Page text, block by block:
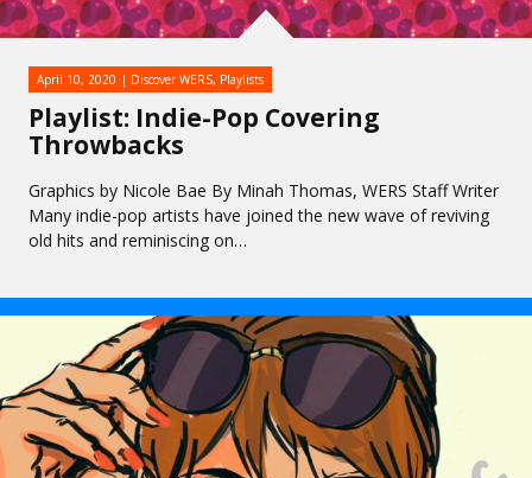
Playlist: Indie-Pop Covering
Throwbacks
April 10, 2020 Discover WERS, Playlists
Graphics by Nicole Bae By Minah Thomas, WERS Staff Writer
Many indie-pop artists have joined the new wave of reviving
old hits and reminiscing on…